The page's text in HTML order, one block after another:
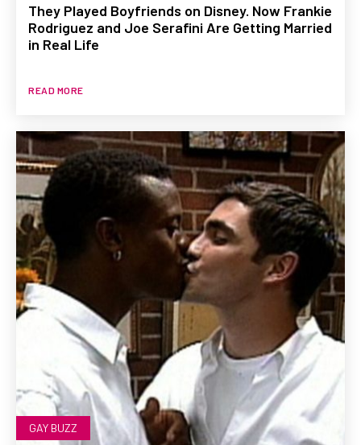
They Played Boyfriends on Disney. Now Frankie
Rodriguez and Joe Serafini Are Getting Married
in Real Life
READ MORE
GAY BUZZ